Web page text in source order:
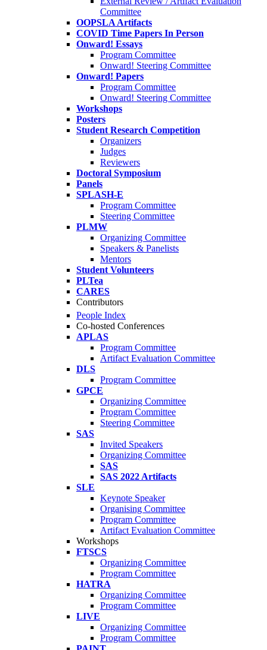
Committee
OOPSLA Artifacts
COVID Time Papers In Person
Onward! Essays
Program Committee
Onward! Steering Committee
Onward! Papers
Program Committee
Onward! Steering Committee
Workshops
Posters
Student Research Competition
Organizers
Judges
Reviewers
Doctoral Symposium
Panels
SPLASH-E
Program Committee
Steering Committee
PLMW
Organizing Committee
Speakers & Panelists
Mentors
Student Volunteers
PLTea
CARES
Contributors
People Index
Co-hosted Conferences
APLAS
Program Committee
Artifact Evaluation Committee
DLS
Program Committee
GPCE
Organizing Committee
Program Committee
Steering Committee
SAS
Invited Speakers
Organizing Committee
SAS
SAS 2022 Artifacts
SLE
Keynote Speaker
Organising Committee
Program Committee
Artifact Evaluation Committee
Workshops
FTSCS
Organizing Committee
Program Committee
HATRA
Organizing Committee
Program Committee
LIVE
Organizing Committee
Program Committee